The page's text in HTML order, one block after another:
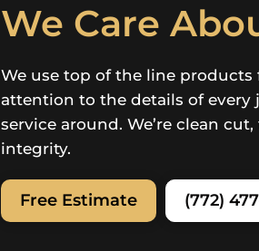
We Care
We use top of the line products
attention to the details of
service around. We’re clean
integrity.
Free Estimate (772)